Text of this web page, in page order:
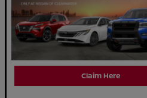
Claim Here